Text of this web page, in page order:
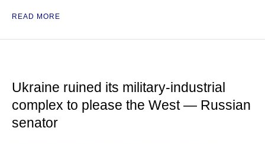
READ MORE
Ukraine ruined its military-industrial
complex to please the West — Russian
senator